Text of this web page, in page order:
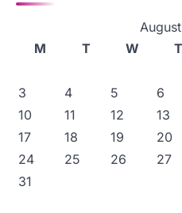
M
T W T
3
4 5 6
10
11 12 13
17
18 19 20
24
25 26 27
31